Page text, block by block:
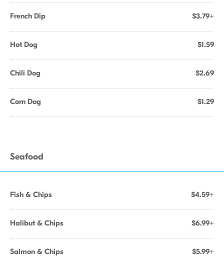
French Dip $3.79+
Hot Dog $1.59
Chili Dog $2.69
Corn Dog $1.29
Seafood
Fish & Chips $4.59+
Halibut & Chips $6.99+
Salmon & Chips $5.99+